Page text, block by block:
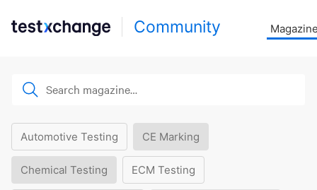
Community
Automotive Testing CE Marking
Chemical Testing ECM Testing